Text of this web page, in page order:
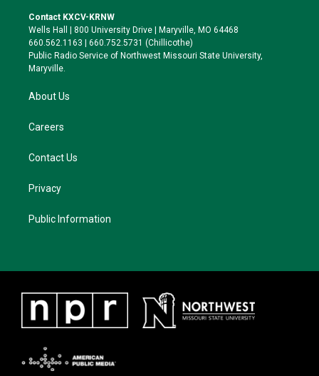
t
e
r
a
g
r
a
k
y
o
o
k
Contact KXCV-KRNW
Wells Hall | 800 University Drive | Maryville, MO 64468
660.562.1163 | 660.752.5731 (Chillicothe)
Public Radio Service of Northwest Missouri State University,
Maryville.
About Us
Careers
Contact Us
Privacy
Public Information